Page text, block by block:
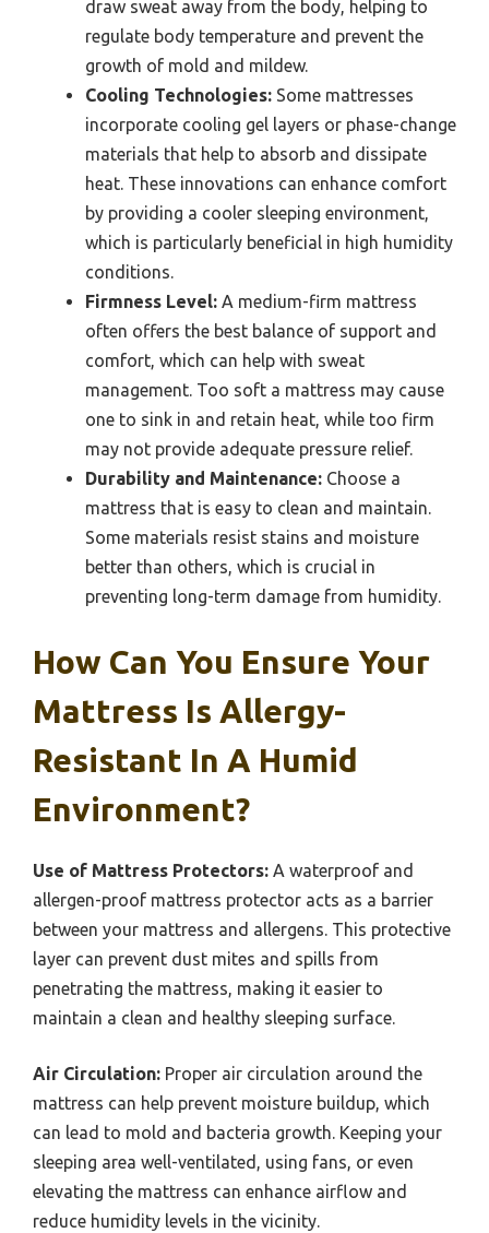
draw sweat away from the body, helping to
regulate body temperature and prevent the
growth of mold and mildew.
Cooling Technologies: Some mattresses
incorporate cooling gel layers or phase-change
materials that help to absorb and dissipate
heat. These innovations can enhance comfort
by providing a cooler sleeping environment,
which is particularly beneficial in high humidity
conditions.
Firmness Level: A medium-firm mattress
often offers the best balance of support and
comfort, which can help with sweat
management. Too soft a mattress may cause
one to sink in and retain heat, while too firm
may not provide adequate pressure relief.
Durability and Maintenance: Choose a
mattress that is easy to clean and maintain.
Some materials resist stains and moisture
better than others, which is crucial in
preventing long-term damage from humidity.
How Can You Ensure Your
Mattress Is Allergy-
Resistant In A Humid
Environment?
Use of Mattress Protectors: A waterproof and
allergen-proof mattress protector acts as a barrier
between your mattress and allergens. This protective
layer can prevent dust mites and spills from
penetrating the mattress, making it easier to
maintain a clean and healthy sleeping surface.
Air Circulation: Proper air circulation around the
mattress can help prevent moisture buildup, which
can lead to mold and bacteria growth. Keeping your
sleeping area well-ventilated, using fans, or even
elevating the mattress can enhance airflow and
reduce humidity levels in the vicinity.